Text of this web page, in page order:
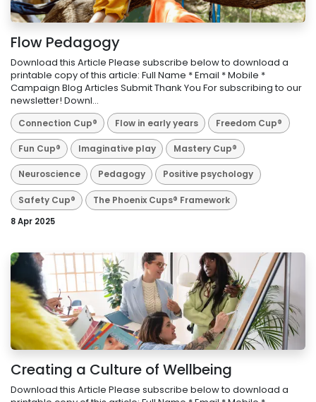
Flow Pedagogy
Download this Article Please subscribe below to download a
printable copy of this article: Full Name * Email * Mobile *
Campaign Blog Articles Submit Thank You For subscribing to our
newsletter! Downl...
Connection Cup® Flow in early years Freedom Cup®
Fun Cup® Imaginative play Mastery Cup®
Neuroscience Pedagogy Positive psychology
Safety Cup® The Phoenix Cups® Framework
8 Apr 2025
Creating a Culture of Wellbeing
Download this Article Please subscribe below to download a